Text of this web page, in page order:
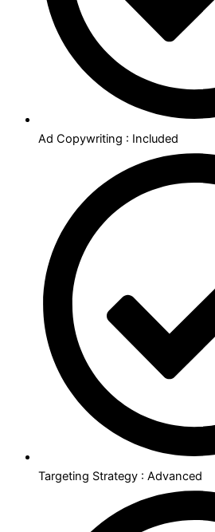
Ad Copywriting : Included
Targeting Strategy : Advanced